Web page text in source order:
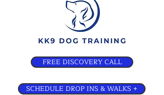
FREE DISCOVERY CALL
SCHEDULE DROP INS & WALKS +